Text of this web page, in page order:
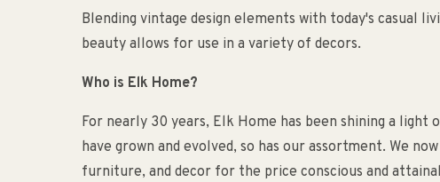
Blending vintage design elements with today's casual
beauty allows for use in a variety of decors.
Who is Elk Home?
For nearly 30 years, Elk Home has been shining a light
have grown and evolved, so has our assortment. We
furniture, and decor for the price conscious and